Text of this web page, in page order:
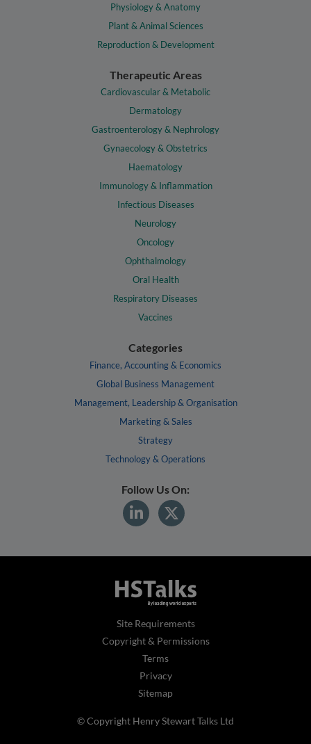
Physiology & Anatomy
Plant & Animal Sciences
Reproduction & Development
Therapeutic Areas
Cardiovascular & Metabolic
Dermatology
Gastroenterology & Nephrology
Gynaecology & Obstetrics
Haematology
Immunology & Inflammation
Infectious Diseases
Neurology
Oncology
Ophthalmology
Oral Health
Respiratory Diseases
Vaccines
Categories
Finance, Accounting & Economics
Global Business Management
Management, Leadership & Organisation
Marketing & Sales
Strategy
Technology & Operations
Follow Us On:
Site Requirements
Copyright & Permissions
Terms
Privacy
Sitemap
© Copyright Henry Stewart Talks Ltd